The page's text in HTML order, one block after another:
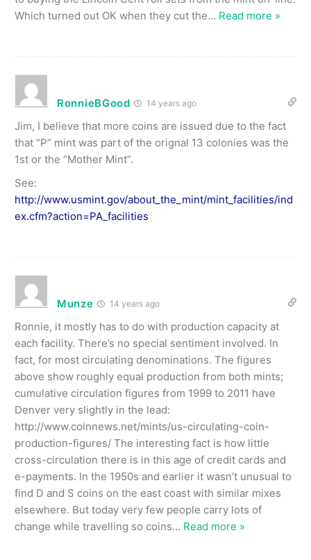
Which turned out OK when they cut the… Read more »
RonnieBGood 14 years ago
Jim, I believe that more coins are issued due to the fact
that “P” mint was part of the orignal 13 colonies was the
1st or the “Mother Mint”.
See:
http://www.usmint.gov/about_the_mint/mint_facilities/ind
ex.cfm?action=PA_facilities
Munze 14 years ago
Ronnie, it mostly has to do with production capacity at
each facility. There’s no special sentiment involved. In
fact, for most circulating denominations. The figures
above show roughly equal production from both mints;
cumulative circulation figures from 1999 to 2011 have
Denver very slightly in the lead:
http://www.coinnews.net/mints/us-circulating-coin-
production-figures/ The interesting fact is how little
cross-circulation there is in this age of credit cards and
e-payments. In the 1950s and earlier it wasn’t unusual to
find D and S coins on the east coast with similar mixes
elsewhere. But today very few people carry lots of
change while travelling so coins… Read more »